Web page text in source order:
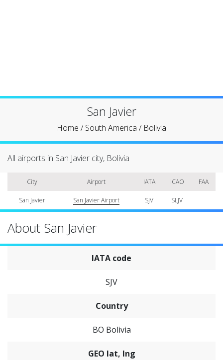
San Javier
Home /South America / Bolivia
All airports in San Javier city, Bolivia
City Airport IATA ICAO FAA
San Javier San Javier Airport SJV SLJV
About San Javier
IATA code
SJV
Country
BO Bolivia
GEO lat, lng